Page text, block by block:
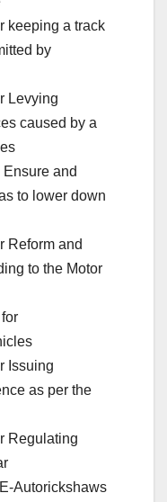
keeping a track
by
Levying
caused by a
and
to lower down
Reform and
to the Motor
Issuing
as per the
Regulating
Autorickshaws